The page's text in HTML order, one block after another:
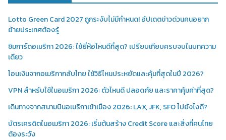
Lotto Green Card 2027 ถูกระงับไม่มีกำหนด! อัปเดตข่าวด่วนคนอยาก
ย้ายประเทศต้องรู้
ซิมการ์ดอเมริกา 2026: ใช้ยี่ห้อไหนดีที่สุด? เปรียบเทียบครบจบในบทความ
เดียว
โอนเงินจากอเมริกากลับไทย ใช้วิธีไหนประหยัดและคุ้มที่สุดในปี 2026?
VPN สำหรับใช้ในอเมริกา 2026: ตัวไหนดี ปลอดภัย และราคาคุ้มค่าที่สุด?
เดินทางจากสนามบินอเมริกาเข้าเมือง 2026: LAX, JFK, SFO ไปยังไงดี?
บัตรเครดิตในอเมริกา 2026: เริ่มต้นสร้าง Credit Score และสิ่งที่คนไทย
ต้องระวัง